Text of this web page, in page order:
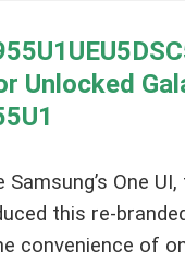
Unlocked
One
this re-
convenience of